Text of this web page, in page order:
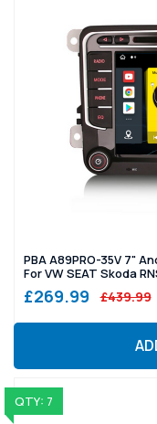
PBA A89PRO-35V 7"
For VW SEAT Skoda
£269.99 £439.99
QTY: 7